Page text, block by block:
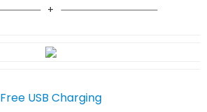
Free USB Charging